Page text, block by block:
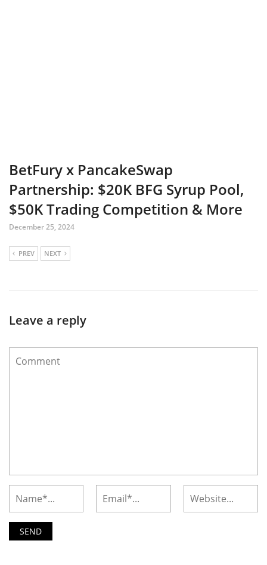
BetFury x PancakeSwap
Partnership: $20K BFG Syrup Pool,
$50K Trading Competition & More
December 25, 2024
PREV NEXT
Leave a reply